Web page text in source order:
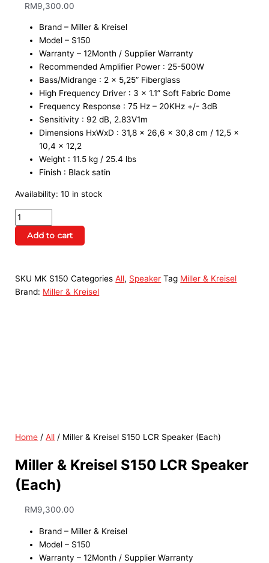
RM9,300.00
Brand – Miller & Kreisel
Model – S150
Warranty – 12Month / Supplier Warranty
Recommended Amplifier Power : 25-500W
Bass/Midrange : 2 x 5,25” Fiberglass
High Frequency Driver : 3 x 1.1” Soft Fabric Dome
Frequency Response : 75 Hz – 20KHz +/- 3dB
Sensitivity : 92 dB, 2.83V1m
Dimensions HxWxD : 31,8 x 26,6 x 30,8 cm / 12,5 x
10,4 x 12,2
Weight : 11.5 kg / 25.4 lbs
Finish : Black satin
Availability: 10 in stock
Add to cart
SKU MK S150Categories All, Speaker Tag Miller & Kreisel
Brand: Miller & Kreisel
Home /All / Miller & Kreisel S150 LCR Speaker (Each)
Miller & Kreisel S150 LCR Speaker
(Each)
RM9,300.00
Brand – Miller & Kreisel
Model – S150
Warranty – 12Month / Supplier Warranty